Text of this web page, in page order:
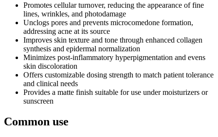
Promotes cellular turnover, reducing the appearance of fine
lines, wrinkles, and photodamage
Unclogs pores and prevents microcomedone formation,
addressing acne at its source
Improves skin texture and tone through enhanced collagen
synthesis and epidermal normalization
Minimizes post-inflammatory hyperpigmentation and evens
skin discoloration
Offers customizable dosing strength to match patient tolerance
and clinical needs
Provides a matte finish suitable for use under moisturizers or
sunscreen
Common use